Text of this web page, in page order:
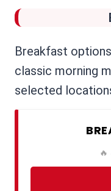
Breakfast
classic morning
selected